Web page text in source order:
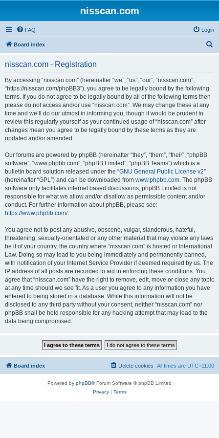
nisscan.com
FAQ Login
Board index
nisscan.com - Registration
By accessing “nisscan.com” (hereinafter “we”, “us”, “our”, “nisscan.com”,
“https://nisscan.com/phpBB3”), you agree to be legally bound by the following
terms. If you do not agree to be legally bound by all of the following terms then
please do not access and/or use “nisscan.com”. We may change these at any
time and we’ll do our utmost in informing you, though it would be prudent to
review this regularly yourself as your continued usage of “nisscan.com” after
changes mean you agree to be legally bound by these terms as they are
updated and/or amended.
Our forums are powered by phpBB (hereinafter “they”, “them”, “their”, “phpBB
software”, “www.phpbb.com”, “phpBB Limited”, “phpBB Teams”) which is a
bulletin board solution released under the “GNU General Public License v2”
(hereinafter “GPL”) and can be downloaded from www.phpbb.com. The phpBB
software only facilitates internet based discussions; phpBB Limited is not
responsible for what we allow and/or disallow as permissible content and/or
conduct. For further information about phpBB, please see:
https://www.phpbb.com/.
You agree not to post any abusive, obscene, vulgar, slanderous, hateful,
threatening, sexually-orientated or any other material that may violate any laws
be it of your country, the country where “nisscan.com” is hosted or International
Law. Doing so may lead to you being immediately and permanently banned,
with notification of your Internet Service Provider if deemed required by us. The
IP address of all posts are recorded to aid in enforcing these conditions. You
agree that “nisscan.com” have the right to remove, edit, move or close any topic
at any time should we see fit. As a user you agree to any information you have
entered to being stored in a database. While this information will not be
disclosed to any third party without your consent, neither “nisscan.com” nor
phpBB shall be held responsible for any hacking attempt that may lead to the
data being compromised.
Board index All times are UTC+11:00
Delete cookies
Powered by phpBB® Forum Software © phpBB Limited
Privacy| Terms